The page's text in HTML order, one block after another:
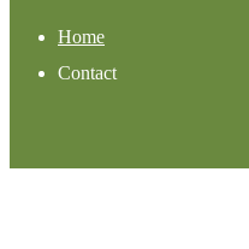
Home
Contact